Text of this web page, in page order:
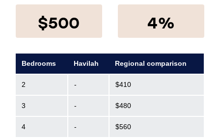
$500 4%
Bedrooms Havilah Regional comparison
2 - $410
3 - $480
4 - $560